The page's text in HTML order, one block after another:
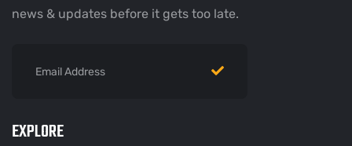
news & updates before it gets too late.
EXPLORE